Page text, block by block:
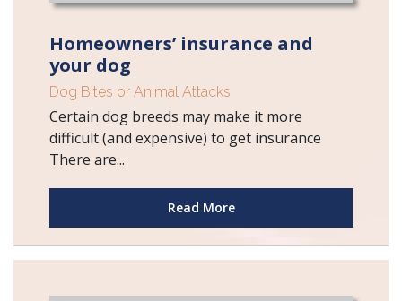
Homeowners’ insurance and
your dog
Dog Bites or Animal Attacks
Certain dog breeds may make it more
difficult (and expensive) to get insurance
There are...
Read More